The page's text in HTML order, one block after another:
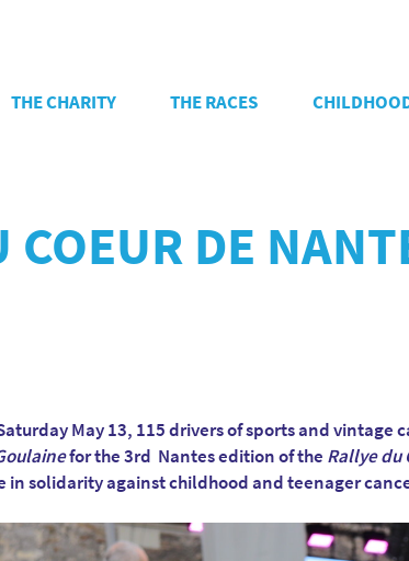
THE CHARITY THE RACES
COEUR DE
May 13, 115 drivers of sports and
for the 3rd Nantes edition of the Rallye du
in solidarity against childhood and teenager